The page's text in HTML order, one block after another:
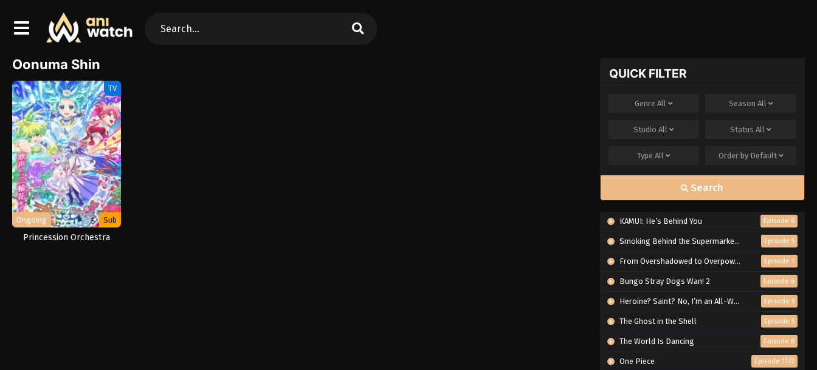
Oonuma Shin
TV
Ongoing Sub
Princession Orchestra
QUICK FILTER
GenreAll Season All
StudioAll StatusAll
TypeAll Order by Default
Search
KAMUI: He’s Behind You Episode 6
Smoking Behind the Supermarket with You Episode 5
From Overshadowed to Overpowered: Second Reincarnation of a Talentless Sage Episode 7
Bungo Stray Dogs Wan! 2 Episode 6
Heroine? Saint? No, I’m an All-Works Maid (And Proud of It)! Episode 5
The Ghost in the Shell Episode 5
The World Is Dancing Episode 6
One Piece Episode 1172